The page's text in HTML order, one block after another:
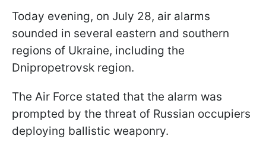
Today evening, on July 28, air alarms
sounded in several eastern and southern
regions of Ukraine, including the
Dnipropetrovsk region.
The Air Force stated that the alarm was
prompted by the threat of Russian occupiers
deploying ballistic weaponry.